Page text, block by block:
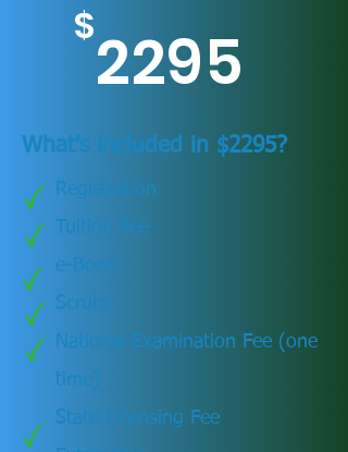
2295
$
What's included in $2295?
Registration
Tuition Fee
e-Book
Scrubs
National Examination Fee (one
time)
State Licensing Fee